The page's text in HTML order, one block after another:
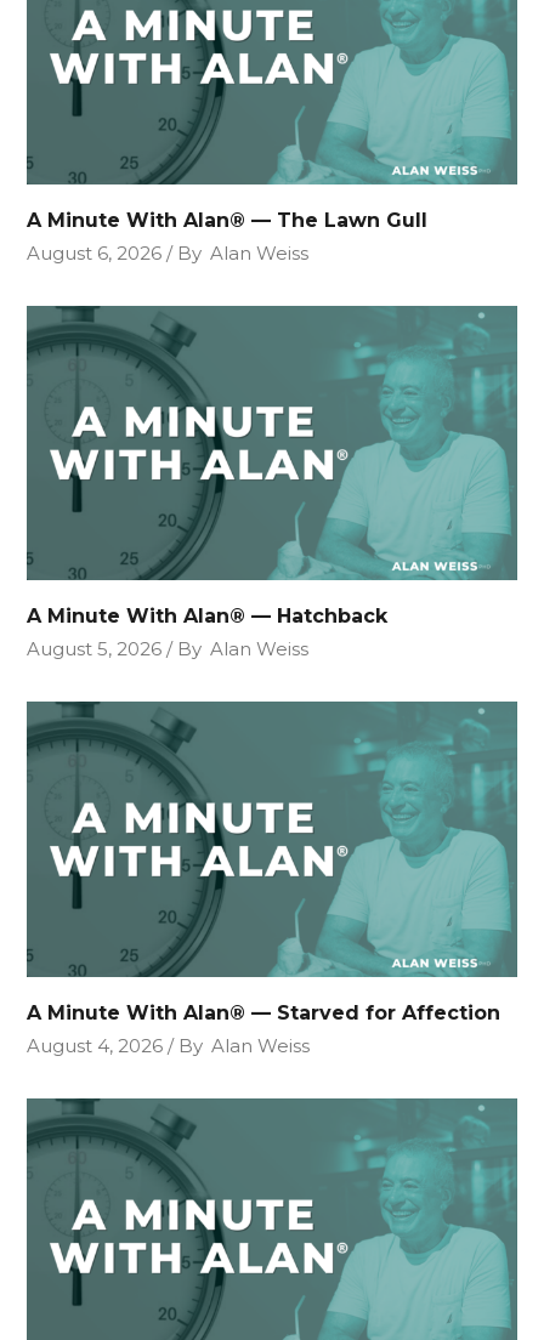
A Minute With Alan® — The Lawn Gull
August 6, 2026
By Alan Weiss
A Minute With Alan® — Hatchback
August 5, 2026
By Alan Weiss
A Minute With Alan® — Starved for Affection
August 4, 2026
By Alan Weiss